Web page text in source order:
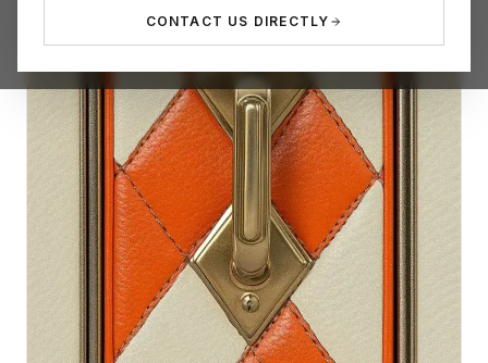
CONTACT US DIRECTLY